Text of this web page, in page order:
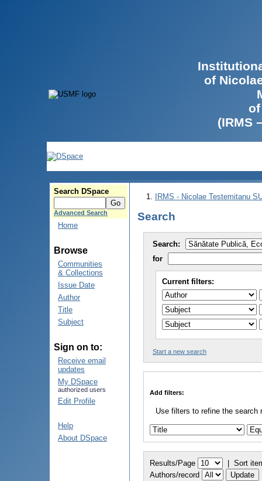
of
(IRMS
Search DSpace
Advanced Search
Home
Browse
Communities
& Collections
Issue Date
Author
Title
Subject
Sign on to:
Receive email
updates
My DSpace
authorized users
Edit Profile
Help
About DSpace
IRMS - Nicolae Testemitanu
Search
Search:
for
Current filters:
Start a new search
Add filters:
Use filters to refine the search
Results/Page | Sort
Authors/record